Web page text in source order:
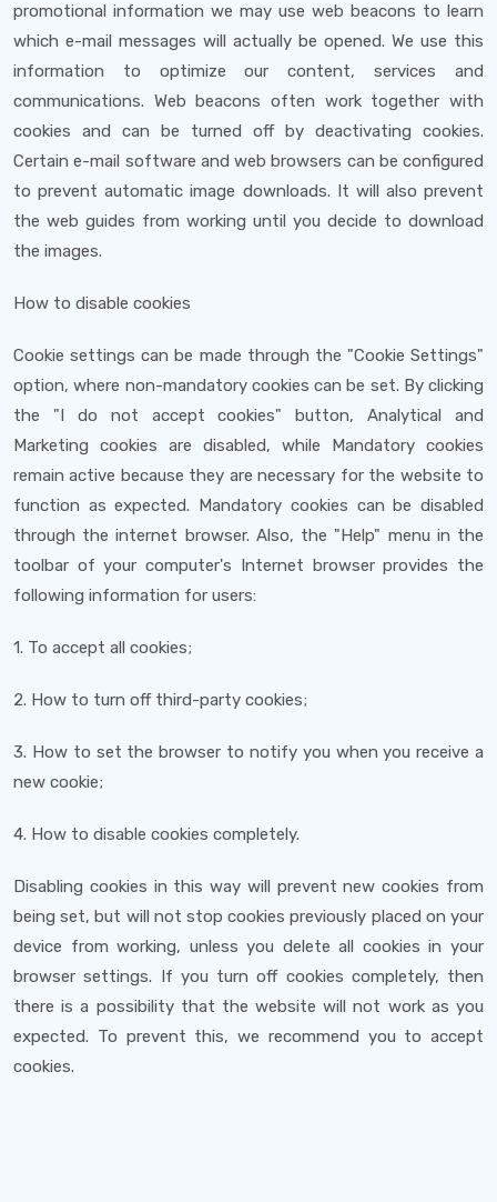
promotional information we may use web beacons to learn
which e-mail messages will actually be opened. We use this
information to optimize our content, services and
communications. Web beacons often work together with
cookies and can be turned off by deactivating cookies.
Certain e-mail software and web browsers can be configured
to prevent automatic image downloads. It will also prevent
the web guides from working until you decide to download
the images.
How to disable cookies
Cookie settings can be made through the "Cookie Settings"
option, where non-mandatory cookies can be set. By clicking
the "I do not accept cookies" button, Analytical and
Marketing cookies are disabled, while Mandatory cookies
remain active because they are necessary for the website to
function as expected. Mandatory cookies can be disabled
through the internet browser. Also, the "Help" menu in the
toolbar of your computer's Internet browser provides the
following information for users:
1. To accept all cookies;
2. How to turn off third-party cookies;
3. How to set the browser to notify you when you receive a
new cookie;
4. How to disable cookies completely.
Disabling cookies in this way will prevent new cookies from
being set, but will not stop cookies previously placed on your
device from working, unless you delete all cookies in your
browser settings. If you turn off cookies completely, then
there is a possibility that the website will not work as you
expected. To prevent this, we recommend you to accept
cookies.